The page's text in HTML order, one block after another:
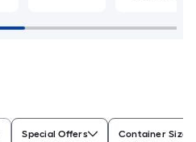
Special Offers Container Size